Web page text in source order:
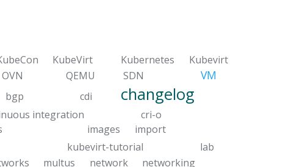
KubeVirt Kubernetes
Kubevirt
OVN QEMU SDN VM
bgp cdi changelog
integration
cri-o
images
import
kubevirt-tutorial
lab
multus network networking